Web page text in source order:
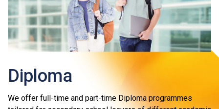
Diploma
We offer full-time and part-time Diploma programmes